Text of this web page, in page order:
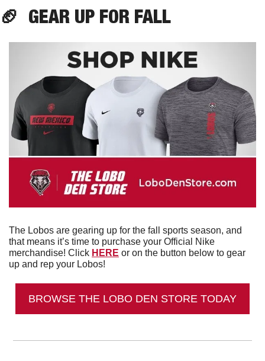
🏈
  GEAR UP FOR FALL
The Lobos are gearing up for the fall sports season, and
that means it’s time to purchase your Official Nike
merchandise! Click HERE or on the button below to gear
up and rep your Lobos!
BROWSE THE LOBO DEN STORE TODAY